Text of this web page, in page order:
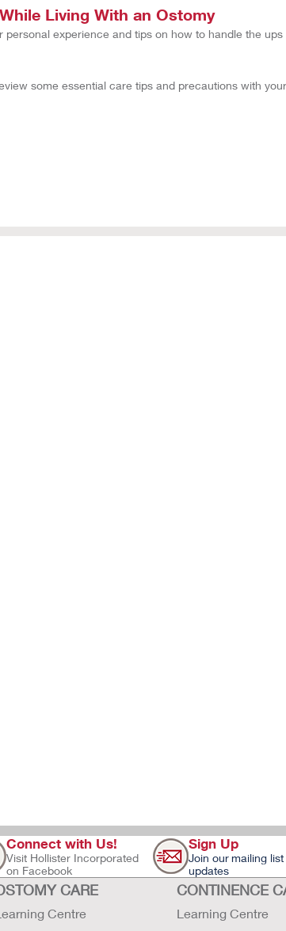
Living With an Ostomy
experience and tips on how to handle the
some essential care tips and precautions with
Connect with Us!
Visit Hollister Incorporated
on Facebook
Sign Up
Join our mailing list
updates
CARE
Centre
CONTINENCE
Learning Centre